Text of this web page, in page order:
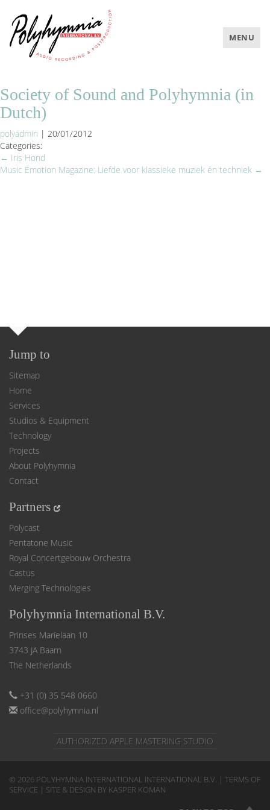
TOGGLE
MENU
Society of Sound and Polyhymnia (in
Dutch)
polyadmin | 20/01/2012
Categories:
← Iris Hond
Music Emotion Magazine: Liefde voor klassieke muziek én techniek →
Jump to
Sitemap
Home
Services
Studios & Equipment
Technology
Projects
About Polyhymnia
Contact
Partners
Polycast
Pentatone Music
Royal Concertgebouw Orchestra
Castus
Merging Technologies
Polyhymnia International B.V.
Prinses Marielaan 10
3743 JA Baarn
The Netherlands
+31 (0) 35 548 0660
office@polyhymnia.nl
AUTHORIZED APPLE MASTERING STUDIO
© 2026 POLYHYMNIA INTERNATIONAL INTERNATIONAL B.V. | TERMS OF
SERVICE | SITE & DESIGN BY KASPER KOMAN